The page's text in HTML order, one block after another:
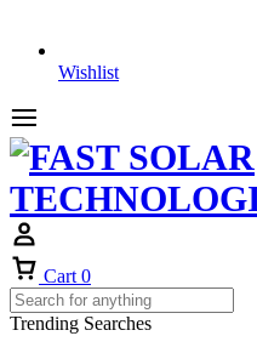
Wishlist
Cart 0
Trending Searches